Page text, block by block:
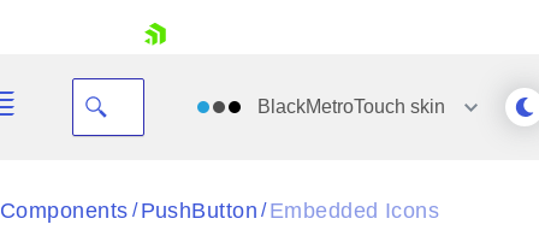
BlackMetroTouch skin
Black
Components / PushButton / Embedded Icons